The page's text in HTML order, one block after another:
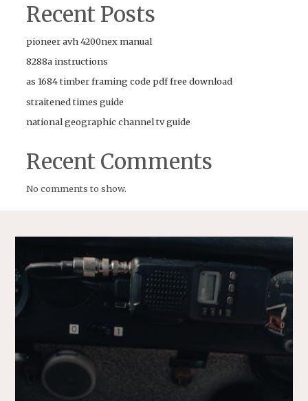
Recent Posts
pioneer avh 4200nex manual
8288a instructions
as 1684 timber framing code pdf free download
straitened times guide
national geographic channel tv guide
Recent Comments
No comments to show.